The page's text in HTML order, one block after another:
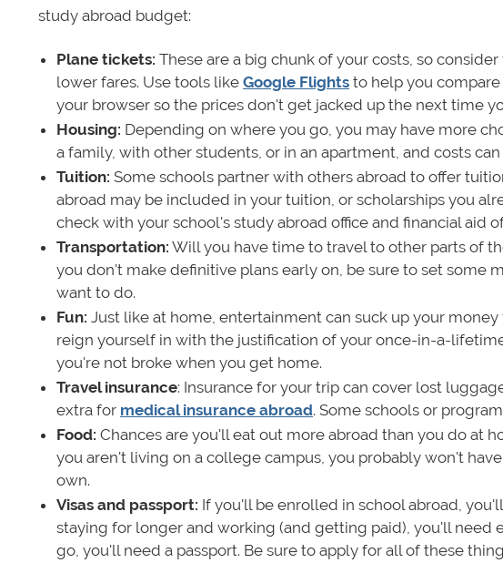
study abroad budget:
Plane tickets: These are a big chunk of your costs, so
lower fares. Use tools like Google Flights to help you
your browser so the prices don't get jacked up the next time
Housing: Depending on where you go, you may have more
a family, with other students, or in an apartment, and costs
Tuition: Some schools partner with others abroad to offer
abroad may be included in your tuition, or scholarships you
check with your school's study abroad office and financial aid
Transportation: Will you have time to travel to other parts of
you don't make definitive plans early on, be sure to set some
want to do.
Fun: Just like at home, entertainment can suck up your
reign yourself in with the justification of your once-in-a-
you're not broke when you get home.
Travel insurance: Insurance for your trip can cover lost
extra for medical insurance abroad. Some schools or
Food: Chances are you'll eat out more abroad than you do at
you aren't living on a college campus, you probably won't
own.
Visas and passport: If you'll be enrolled in school abroad,
staying for longer and working (and getting paid), you'll need
go, you'll need a passport. Be sure to apply for all of these